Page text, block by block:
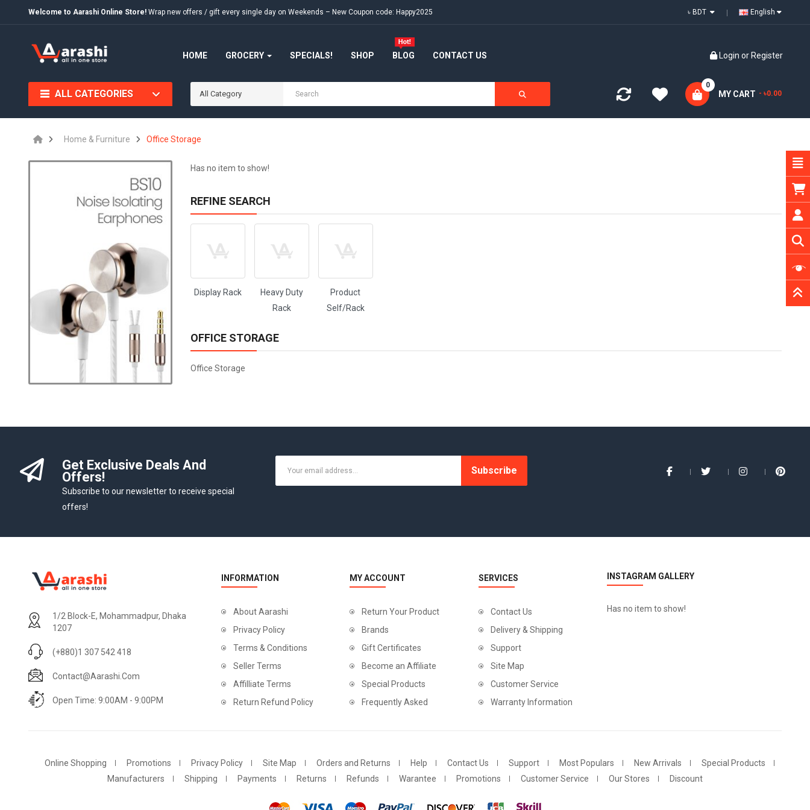
Welcome to Aarashi Online Store! Wrap new offers / gift every single day on Weekends – New Coupon code: Happy2025 English
HOME GROCERY SPECIALS! SHOP BLOG CONTACT US Login or Register
ALL CATEGORIES All Category MY CART
0
- ৳0.00
Home & Furniture Office Storage
Has no item to show!
REFINE SEARCH
Display Rack
Heavy Duty
Rack
Product
Self/Rack
OFFICE STORAGE
Office Storage
Get Exclusive Deals And
Offers!
Subscribe to our newsletter to receive special
offers!
Subscribe
1/2 Block-E, Mohammadpur, Dhaka
1207
(+880)1 307 542 418
Contact@aarashi.com
Open Time: 9:00AM - 9:00PM
INFORMATION
About Aarashi
Privacy Policy
Terms & Conditions
Seller Terms
Affilliate Terms
Return Refund Policy
MY ACCOUNT
Return Your Product
Brands
Gift Certificates
Become an Affiliate
Special Products
Frequently Asked
SERVICES
Contact Us
Delivery & Shipping
Support
Site Map
Customer Service
Warranty Information
INSTAGRAM GALLERY
Has no item to show!
Online Shopping Promotions Privacy Policy Site Map Orders and Returns Help Contact Us Support Most Populars New Arrivals
Special Products
Manufacturers
Shipping Payments Returns Refunds Warantee Promotions Customer Service Our Stores Discount